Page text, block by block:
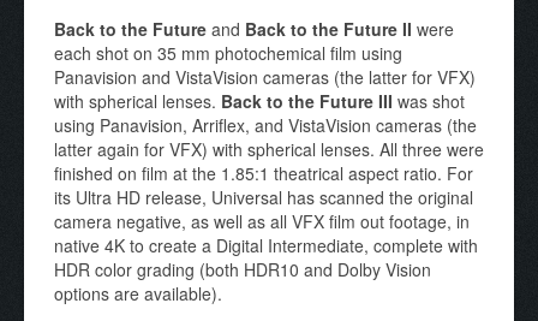
Back to the Future and Back to the Future II were
each shot on 35 mm photochemical film using
Panavision and VistaVision cameras (the latter for VFX)
with spherical lenses. Back to the Future III was shot
using Panavision, Arriflex, and VistaVision cameras (the
latter again for VFX) with spherical lenses. All three were
finished on film at the 1.85:1 theatrical aspect ratio. For
its Ultra HD release, Universal has scanned the original
camera negative, as well as all VFX film out footage, in
native 4K to create a Digital Intermediate, complete with
HDR color grading (both HDR10 and Dolby Vision
options are available).